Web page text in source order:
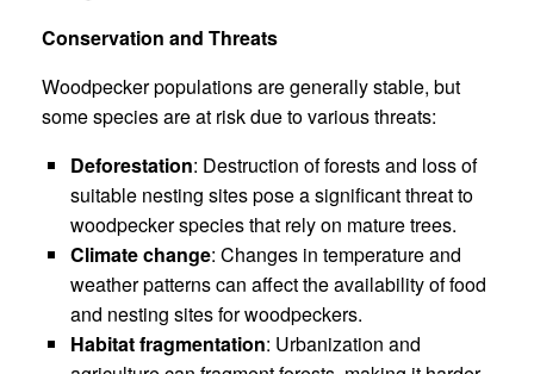
Conservation and Threats
Woodpecker populations are generally stable, but
some species are at risk due to various threats:
Deforestation: Destruction of forests and loss of
suitable nesting sites pose a significant threat to
woodpecker species that rely on mature trees.
Climate change: Changes in temperature and
weather patterns can affect the availability of food
and nesting sites for woodpeckers.
Habitat fragmentation: Urbanization and